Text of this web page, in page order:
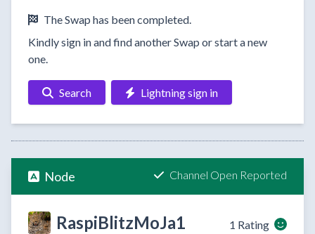
The Swap has been completed.
Kindly sign in and find another Swap or start a new
one.
Search Lightning sign in
Node Channel Open Reported
RaspiBlitzMoJa1
1 Rating